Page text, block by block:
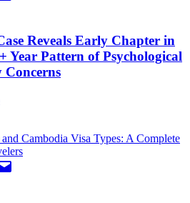
Reveals Early Chapter in
Year Pattern of Psychological
Concerns